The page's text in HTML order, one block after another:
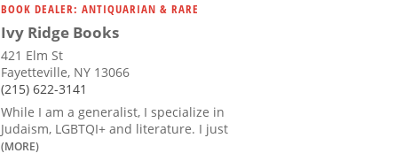
BOOK DEALER: ANTIQUARIAN & RARE
Ivy Ridge Books
421 Elm St
Fayetteville, NY 13066
(215) 622-3141
While I am a generalist, I specialize in
Judaism, LGBTQI+ and literature. I just
(MORE)